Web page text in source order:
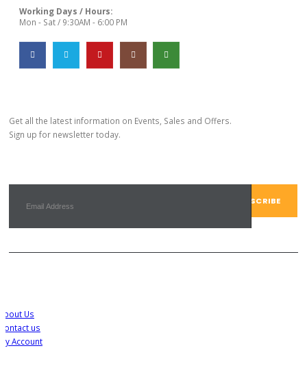
Working Days / Hours:
Mon - Sat / 9:30AM - 6:00 PM
Get all the latest information on Events, Sales and Offers.
Sign up for newsletter today.
Us
us
Account